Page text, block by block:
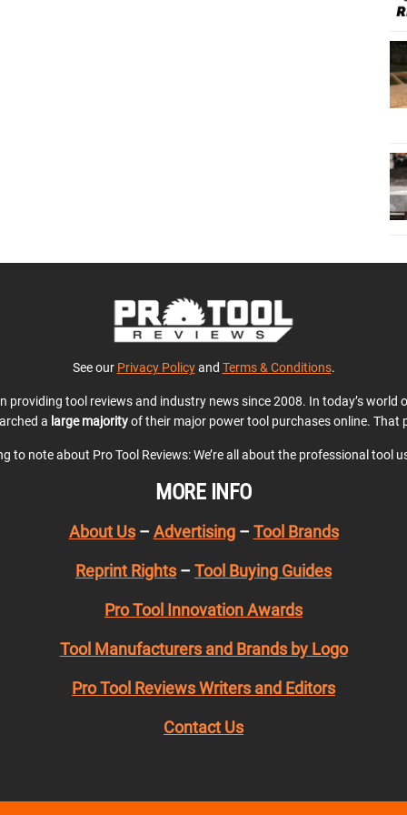
See our Privacy Policyand Terms & Conditions.
tool reviews and industry news since 2008. In today’s
a large majorityof their major power tool purchases online. That
to note about Pro Tool Reviews: We’re all about the professional tool
MORE INFO
About Us– Advertising– Tool Brands
Reprint Rights – Tool Buying Guides
Pro Tool Innovation Awards
Tool Manufacturers and Brands by Logo
Pro Tool Reviews Writers and Editors
Contact Us